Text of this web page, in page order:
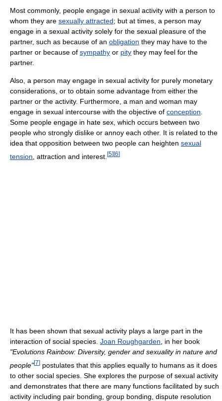
Most commonly, people engage in sexual activity with a person to
whom they are sexually attracted; but at times, a person may
engage in a sexual activity solely for the sexual pleasure of the
partner, such as because of an obligation they may have to the
partner or because of sympathy or pity they may feel for the
partner.
Also, a person may engage in sexual activity for purely monetary
considerations, or to obtain some advantage from either the
partner or the activity. Furthermore, a man and woman may
engage in sexual intercourse with the objective of conception.
Some people engage in hate sex, which occurs between two
people who strongly dislike or annoy each other. It is related to the
idea that opposition between two people can heighten sexual
tension , attraction and interest. [5] [6]
It has been shown that sexual activity plays a large part in the
interaction of social species. Joan Roughgarden , in her book
"Evolutions Rainbow: Diversity, gender and sexuality in nature and
people"[7] postulates that this applies equally to humans as it does
to other social species. She explores the purpose of sexual activity
and demonstrates that there are many functions facilitated by such
activity including pair bonding, group bonding, dispute resolution